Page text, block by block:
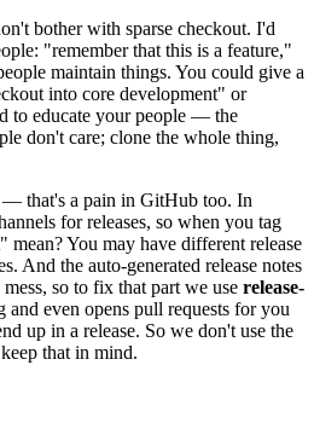
bother with sparse checkout. I'd
"remember that this is a feature,"
maintain things. You could give a
into core development" or
to educate your people — the
don't care; clone the whole thing,
— that's a pain in GitHub too. In
for releases, so when you tag
mean? You may have different release
And the auto-generated release notes
so to fix that part we use release-
and even opens pull requests for you
up in a release. So we don't use the
that in mind.